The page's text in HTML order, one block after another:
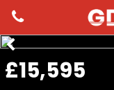
£15,595